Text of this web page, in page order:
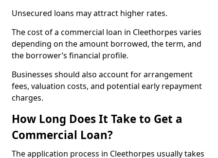
Unsecured loans may attract higher rates.
The cost of a commercial loan in Cleethorpes varies
depending on the amount borrowed, the term, and
the borrower’s financial profile.
Businesses should also account for arrangement
fees, valuation costs, and potential early repayment
charges.
How Long Does It Take to Get a
Commercial Loan?
The application process in Cleethorpes usually takes